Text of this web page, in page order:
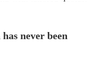
never been